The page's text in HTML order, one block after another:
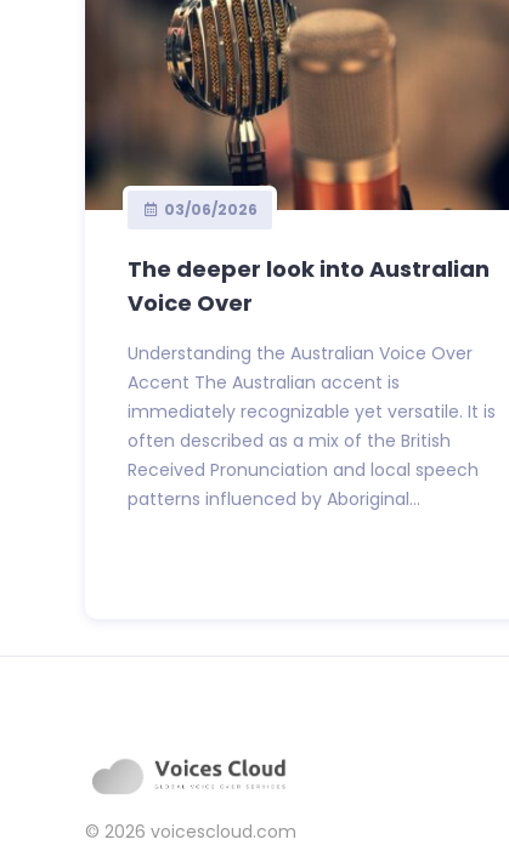
03/06/2026
The deeper look into Australian
Voice Over
Understanding the Australian Voice Over
Accent The Australian accent is
immediately recognizable yet versatile. It is
often described as a mix of the British
Received Pronunciation and local speech
patterns influenced by Aboriginal...
© 2026 voicescloud.com